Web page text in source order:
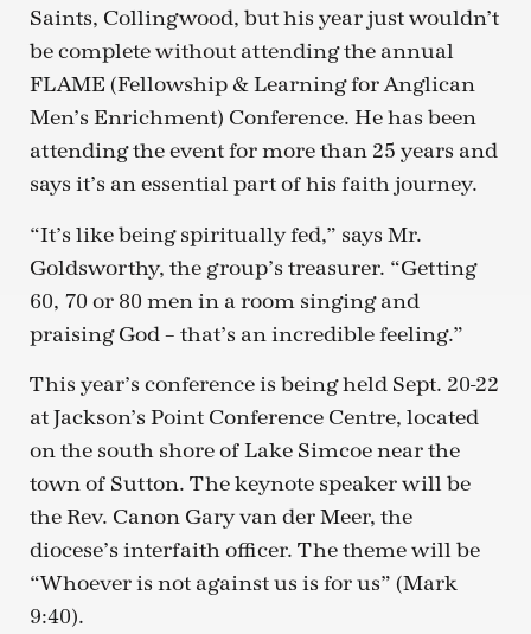
Saints, Collingwood, but his year just wouldn’t
be complete without attending the annual
FLAME (Fellowship & Learning for Anglican
Men’s Enrichment) Conference. He has been
attending the event for more than 25 years and
says it’s an essential part of his faith journey.
“It’s like being spiritually fed,” says Mr.
Goldsworthy, the group’s treasurer. “Getting
60, 70 or 80 men in a room singing and
praising God – that’s an incredible feeling.”
This year’s conference is being held Sept. 20-22
at Jackson’s Point Conference Centre, located
on the south shore of Lake Simcoe near the
town of Sutton. The keynote speaker will be
the Rev. Canon Gary van der Meer, the
diocese’s interfaith officer. The theme will be
“Whoever is not against us is for us” (Mark
9:40).